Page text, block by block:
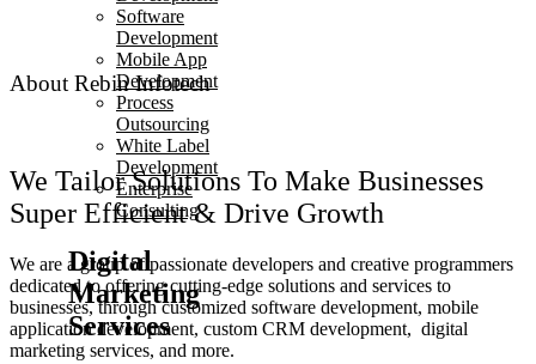
Software
Development
Mobile App
Development
Process
Outsourcing
White Label
Development
Enterprise
Consulting
Digital
Marketing
Services
About Rebin Infotech
We Tailor Solutions To Make Businesses
Super Efficient & Drive Growth
We are a group of passionate developers and creative programmers
dedicated to offering cutting-edge solutions and services to
businesses, through customized software development, mobile
application development, custom CRM development, digital
marketing services, and more.